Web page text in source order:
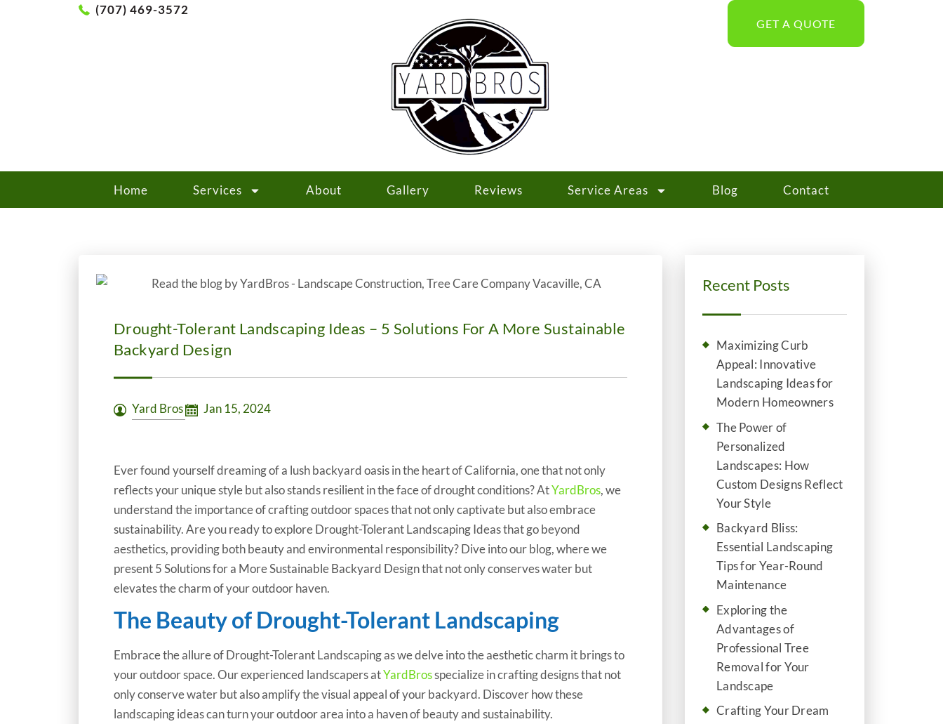
(707) 469-3572
GET A QUOTE
Home Services About Gallery Reviews Service Areas Blog Contact
Drought-Tolerant Landscaping Ideas – 5 Solutions For A More Sustainable
Backyard Design
Yard Bros Jan 15, 2024
Ever found yourself dreaming of a lush backyard oasis in the heart of California, one that not only
reflects your unique style but also stands resilient in the face of drought conditions? AtYardBros, we
understand the importance of crafting outdoor spaces that not only captivate but also embrace
sustainability. Are you ready to explore Drought-Tolerant Landscaping Ideas that go beyond
aesthetics, providing both beauty and environmental responsibility? Dive into our blog, where we
present 5 Solutions for a More Sustainable Backyard Design that not only conserves water but
elevates the charm of your outdoor haven.
The Beauty of Drought-Tolerant Landscaping
Embrace the allure of Drought-Tolerant Landscaping as we delve into the aesthetic charm it brings to
your outdoor space. Our experienced landscapers atYardBrosspecialize in crafting designs that not
only conserve water but also amplify the visual appeal of your backyard. Discover how these
landscaping ideas can turn your outdoor area into a haven of beauty and sustainability.
Recent Posts
Maximizing Curb
Appeal: Innovative
Landscaping Ideas for
Modern Homeowners
The Power of
Personalized
Landscapes: How
Custom Designs Reflect
Your Style
Backyard Bliss:
Essential Landscaping
Tips for Year-Round
Maintenance
Exploring the
Advantages of
Professional Tree
Removal for Your
Landscape
Crafting Your Dream